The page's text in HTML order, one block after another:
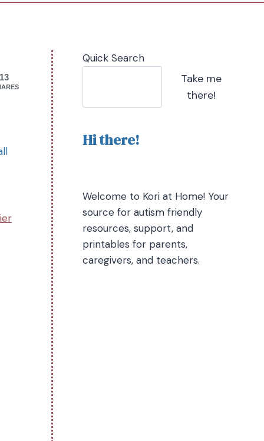
13
Quick Search
Take me
there!
Hi there!
Welcome to Kori at Home! Your
source for autism friendly
resources, support, and
printables for parents,
caregivers, and teachers.